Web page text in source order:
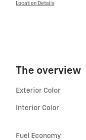
Location Details
The overview
Exterior Color
Interior Color
Fuel Economy